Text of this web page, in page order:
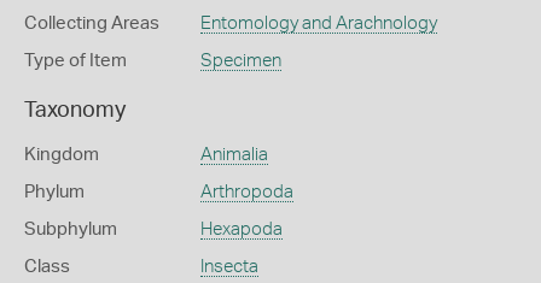
Collecting Areas Entomology and Arachnology
Type of Item Specimen
Taxonomy
Kingdom Animalia
Phylum Arthropoda
Subphylum Hexapoda
Class Insecta